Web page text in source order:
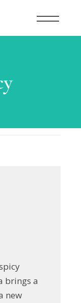
brings a
new